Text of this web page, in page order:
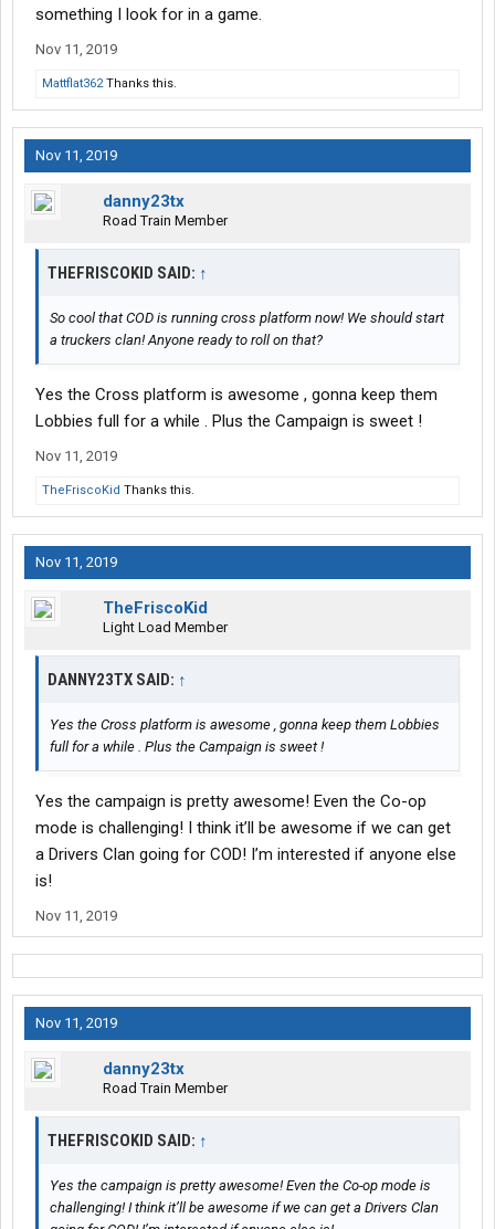
something I look for in a game.
Nov 11, 2019
Mattflat362Thanks this.
Nov 11, 2019
danny23tx
Road Train Member
THEFRISCOKID SAID: ↑
So cool that COD is running cross platform now! We should start
a truckers clan! Anyone ready to roll on that?
Yes the Cross platform is awesome , gonna keep them
Lobbies full for a while . Plus the Campaign is sweet !
Nov 11, 2019
TheFriscoKid Thanks this.
Nov 11, 2019
TheFriscoKid
Light Load Member
DANNY23TX SAID: ↑
Yes the Cross platform is awesome , gonna keep them Lobbies
full for a while . Plus the Campaign is sweet !
Yes the campaign is pretty awesome! Even the Co-op
mode is challenging! I think it’ll be awesome if we can get
a Drivers Clan going for COD! I’m interested if anyone else
is!
Nov 11, 2019
Nov 11, 2019
danny23tx
Road Train Member
THEFRISCOKID SAID: ↑
Yes the campaign is pretty awesome! Even the Co-op mode is
challenging! I think it’ll be awesome if we can get a Drivers Clan